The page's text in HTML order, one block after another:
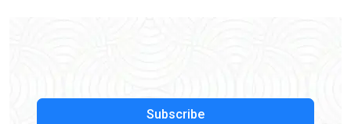
Subscribe